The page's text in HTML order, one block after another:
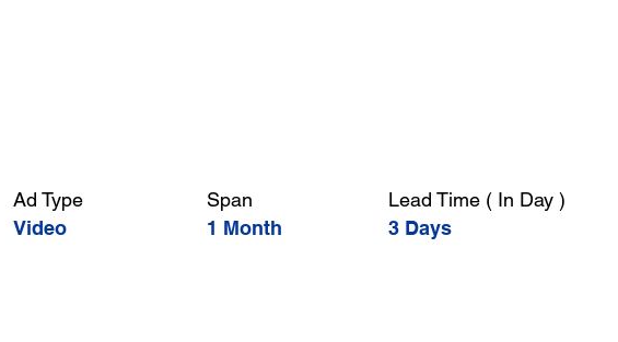
Ad Type
Video
Span
1 Month
Lead Time ( In Day )
3 Days